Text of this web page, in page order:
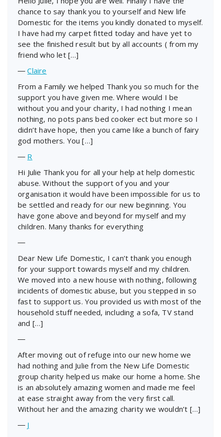
chance to say thank you to yourself and New life
Domestic for the items you kindly donated to myself.
I have had my carpet fitted today and have yet to
see the finished result but by all accounts ( from my
friend who let […]
―Claire
From a Family we helped Thank you so much for the
support you have given me. Where would I be
without you and your charity, I had nothing I mean
nothing, no pots pans bed cooker ect but more so I
didn’t have hope, then you came like a bunch of fairy
god mothers. You […]
― R
Hi Julie Thank you for all your help at help domestic
abuse. Without the support of you and your
organisation it would have been impossible for us to
be settled and ready for our new beginning. You
have gone above and beyond for myself and my
children. Many thanks for everything
―
Dear New Life Domestic, I can’t thank you enough
for your support towards myself and my children.
We moved into a new house with nothing, following
incidents of domestic abuse, but you stepped in so
fast to support us. You provided us with most of the
household stuff needed, including a sofa, TV stand
and […]
―
After moving out of refuge into our new home we
had nothing and Julie from the New Life Domestic
group charity helped us make our home a home. She
is an absolutely amazing women and made me feel
at ease straight away from the very first call.
Without her and the amazing charity we wouldn’t […]
― J